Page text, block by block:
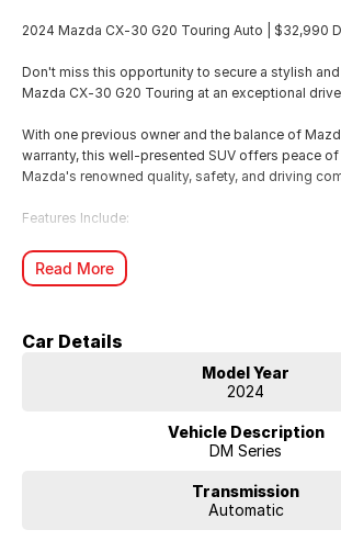
2024 Mazda CX-30 G20 Touring Auto | $32,990
Don't miss this opportunity to secure a stylish
Mazda CX-30 G20 Touring at an exceptional
With one previous owner and the balance of
warranty, this well-presented SUV offers peace
Mazda's renowned quality, safety, and driving
Features Include:
2.0L SKYACTIV-G Petrol Engine
6-Speed Automatic Transmission
Satellite Navigation
Front & Rear Parking Sensors
Read More
Car Details
Model Year
2024
Vehicle Description
DM Series
Transmission
Automatic